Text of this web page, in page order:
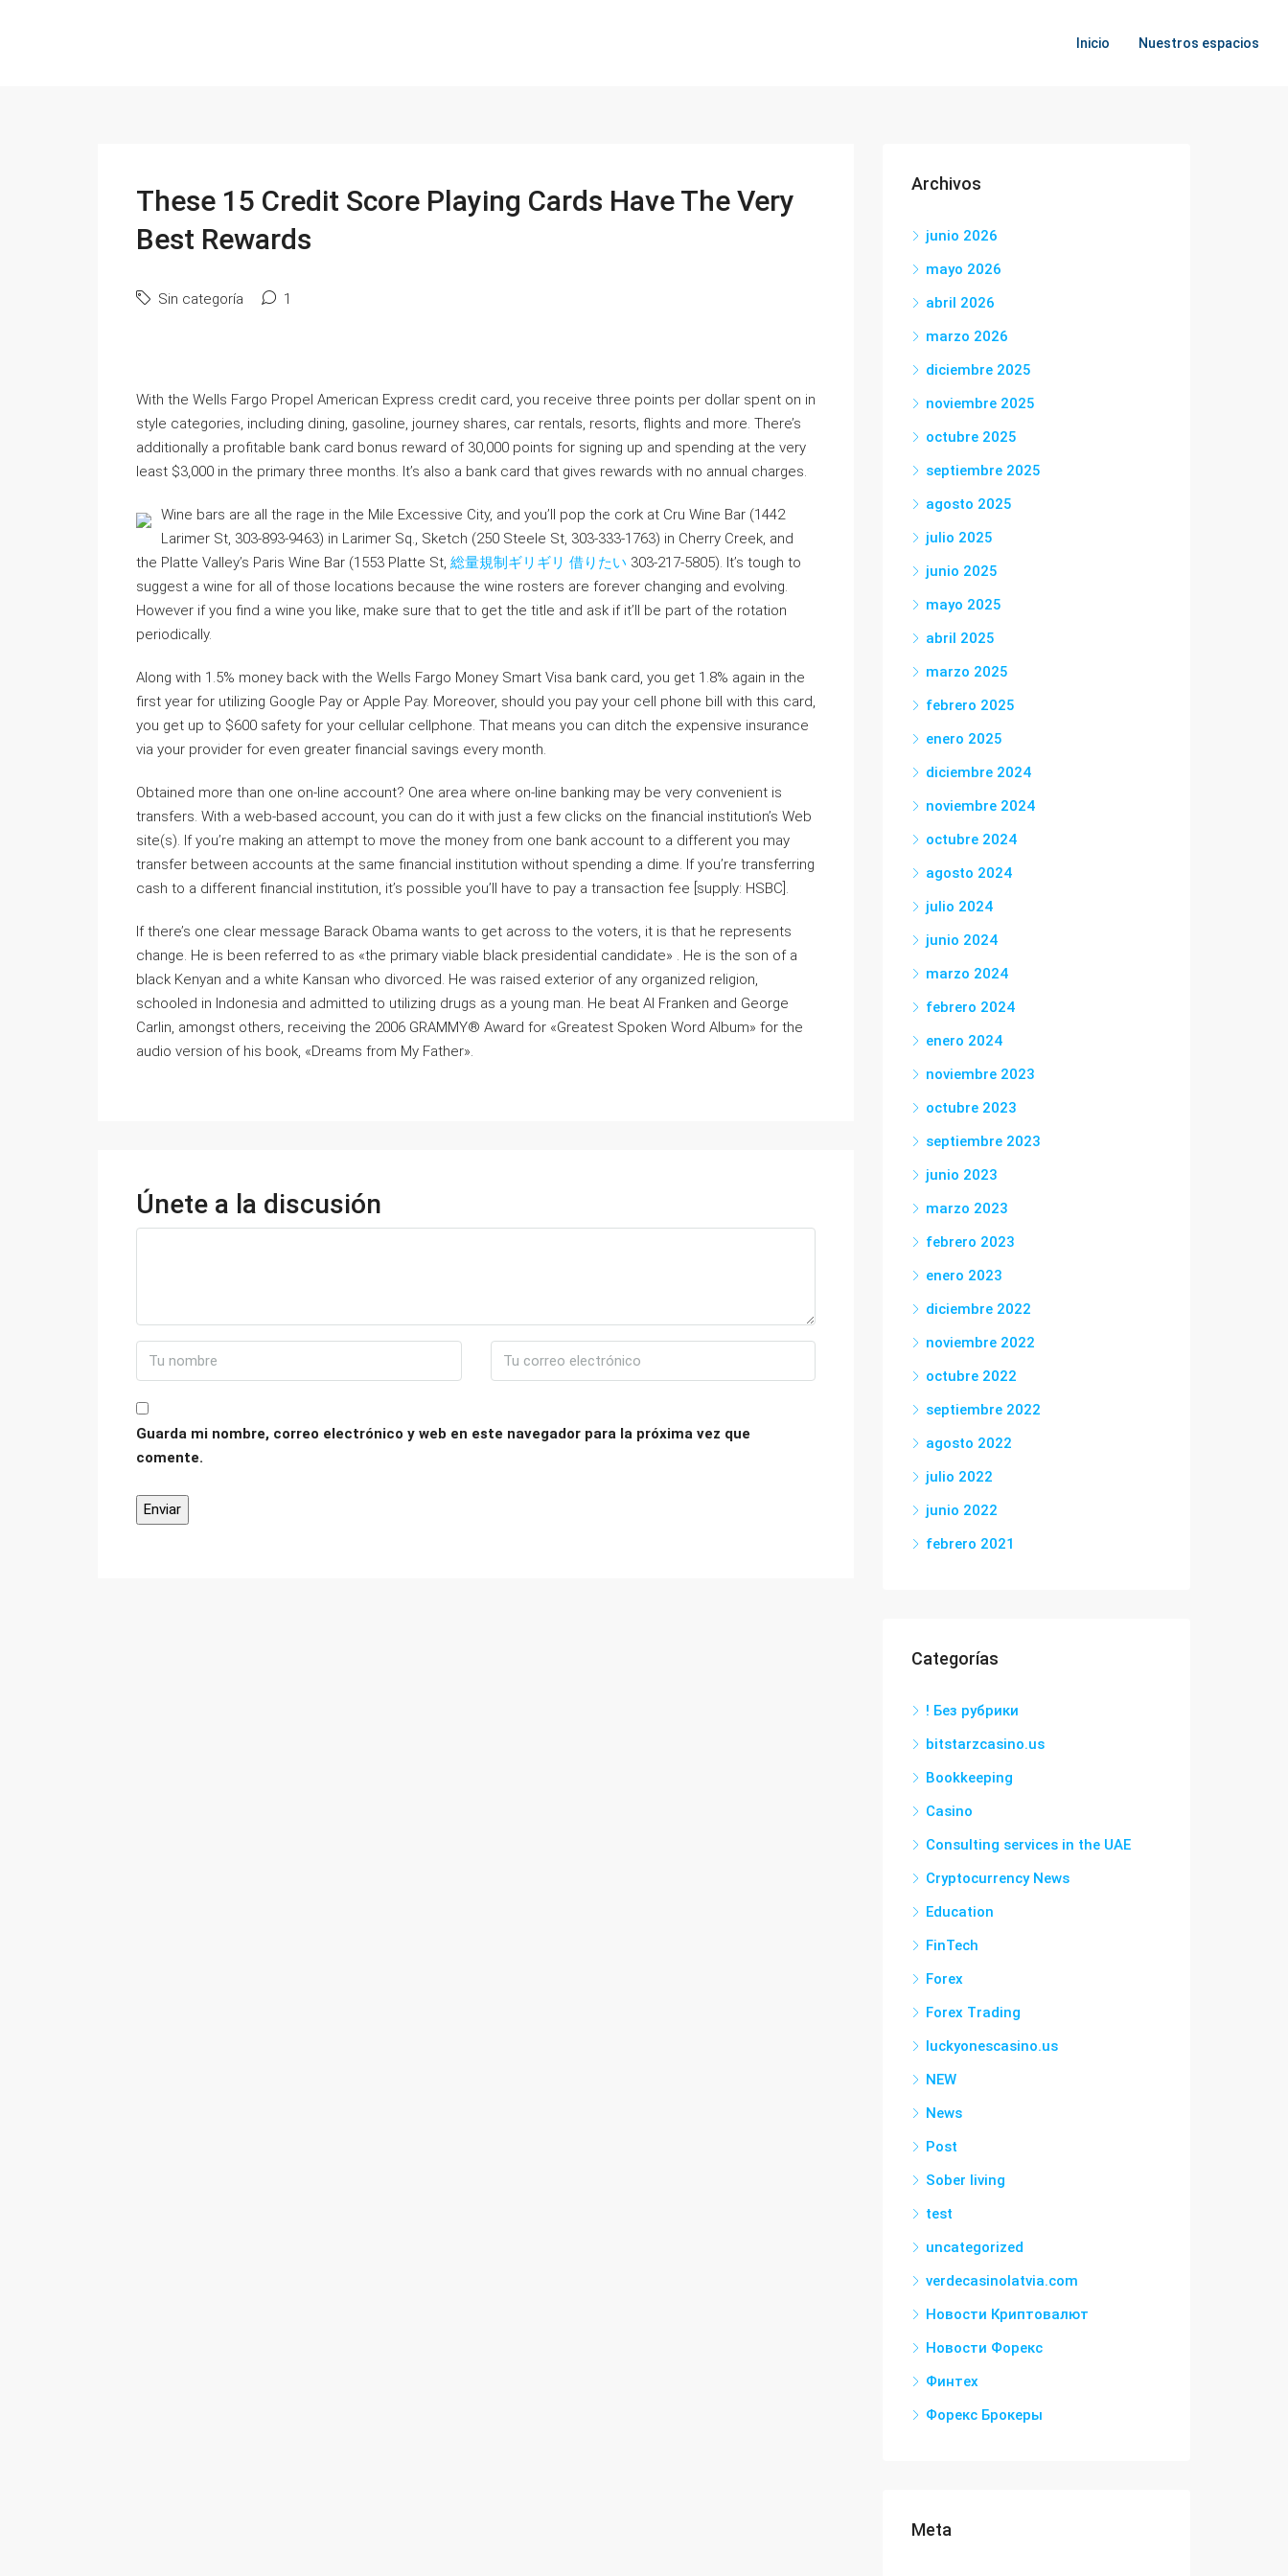
Inicio Nuestros espacios
These 15 Credit Score Playing Cards Have The Very
Best Rewards
Sin categoría 1
With the Wells Fargo Propel American Express credit card, you receive three points per dollar spent on in
style categories, including dining, gasoline, journey shares, car rentals, resorts, flights and more. There’s
additionally a profitable bank card bonus reward of 30,000 points for signing up and spending at the very
least $3,000 in the primary three months. It’s also a bank card that gives rewards with no annual charges.
Wine bars are all the rage in the Mile Excessive City, and you’ll pop the cork at Cru Wine Bar (1442
Larimer St, 303-893-9463) in Larimer Sq., Sketch (250 Steele St, 303-333-1763) in Cherry Creek, and
the Platte Valley’s Paris Wine Bar (1553 Platte St, 総量規制ギリギリ 借りたい 303-217-5805). It’s tough to
suggest a wine for all of those locations because the wine rosters are forever changing and evolving.
However if you find a wine you like, make sure that to get the title and ask if it’ll be part of the rotation
periodically.
Along with 1.5% money back with the Wells Fargo Money Smart Visa bank card, you get 1.8% again in the
first year for utilizing Google Pay or Apple Pay. Moreover, should you pay your cell phone bill with this card,
you get up to $600 safety for your cellular cellphone. That means you can ditch the expensive insurance
via your provider for even greater financial savings every month.
Obtained more than one on-line account? One area where on-line banking may be very convenient is
transfers. With a web-based account, you can do it with just a few clicks on the financial institution’s Web
site(s). If you’re making an attempt to move the money from one bank account to a different you may
transfer between accounts at the same financial institution without spending a dime. If you’re transferring
cash to a different financial institution, it’s possible you’ll have to pay a transaction fee [supply: HSBC].
If there’s one clear message Barack Obama wants to get across to the voters, it is that he represents
change. He is been referred to as «the primary viable black presidential candidate» . He is the son of a
black Kenyan and a white Kansan who divorced. He was raised exterior of any organized religion,
schooled in Indonesia and admitted to utilizing drugs as a young man. He beat Al Franken and George
Carlin, amongst others, receiving the 2006 GRAMMY® Award for «Greatest Spoken Word Album» for the
audio version of his book, «Dreams from My Father».
Únete a la discusión
Guarda mi nombre, correo electrónico y web en este navegador para la próxima vez que
comente.
Archivos
junio 2026
mayo 2026
abril 2026
marzo 2026
diciembre 2025
noviembre 2025
octubre 2025
septiembre 2025
agosto 2025
julio 2025
junio 2025
mayo 2025
abril 2025
marzo 2025
febrero 2025
enero 2025
diciembre 2024
noviembre 2024
octubre 2024
agosto 2024
julio 2024
junio 2024
marzo 2024
febrero 2024
enero 2024
noviembre 2023
octubre 2023
septiembre 2023
junio 2023
marzo 2023
febrero 2023
enero 2023
diciembre 2022
noviembre 2022
octubre 2022
septiembre 2022
agosto 2022
julio 2022
junio 2022
febrero 2021
Categorías
! Без рубрики
bitstarzcasino.us
Bookkeeping
Casino
Consulting services in the UAE
Cryptocurrency News
Education
FinTech
Forex
Forex Trading
luckyonescasino.us
NEW
News
Post
Sober living
test
uncategorized
verdecasinolatvia.com
Новости Криптовалют
Новости Форекс
Финтех
Форекс Брокеры
Meta